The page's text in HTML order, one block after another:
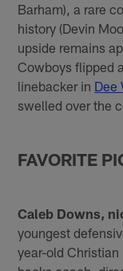
Barham), a rare
history (Devin
upside remains
Cowboys flipped
linebacker in Dee
swelled over the
FAVORITE
Caleb Downs,
youngest
year-old